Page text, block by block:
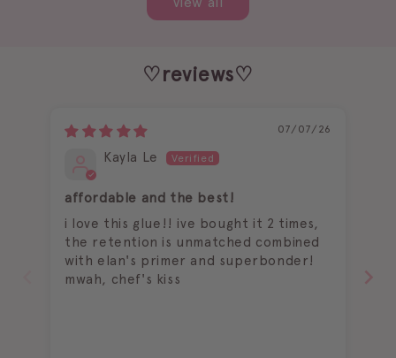
♡reviews♡
07/07/26
Kayla Le
affordable and the best!
i love this glue!! ive bought it 2 times,
the retention is unmatched combined
with elan's primer and superbonder!
mwah, chef's kiss